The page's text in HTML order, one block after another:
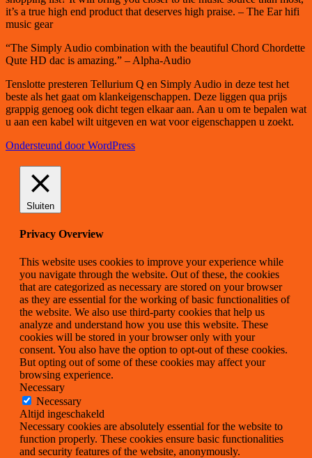
it’s a true high end product that deserves high praise. – The Ear hifi
music gear
“The Simply Audio combination with the beautiful Chord Chordette
Qute HD dac is amazing.” – Alpha-Audio
Tenslotte presteren Tellurium Q en Simply Audio in deze test het
beste als het gaat om klankeigenschappen. Deze liggen qua prijs
grappig genoeg ook dicht tegen elkaar aan. Aan u om te bepalen wat
u aan een kabel wilt uitgeven en wat voor eigenschappen u zoekt.
Ondersteund door WordPress
Sluiten
Privacy Overview
This website uses cookies to improve your experience while
you navigate through the website. Out of these, the cookies
that are categorized as necessary are stored on your browser
as they are essential for the working of basic functionalities of
the website. We also use third-party cookies that help us
analyze and understand how you use this website. These
cookies will be stored in your browser only with your
consent. You also have the option to opt-out of these cookies.
But opting out of some of these cookies may affect your
browsing experience.
Necessary
Necessary
Altijd ingeschakeld
Necessary cookies are absolutely essential for the website to
function properly. These cookies ensure basic functionalities
and security features of the website, anonymously.